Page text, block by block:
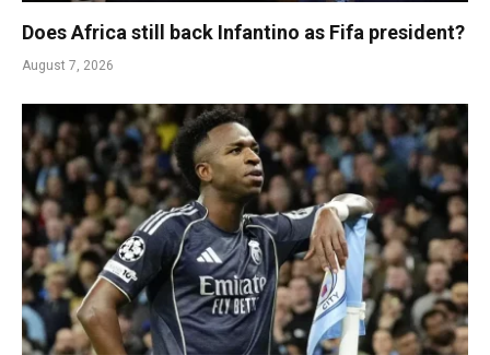
Does Africa still back Infantino as Fifa president?
August 7, 2026